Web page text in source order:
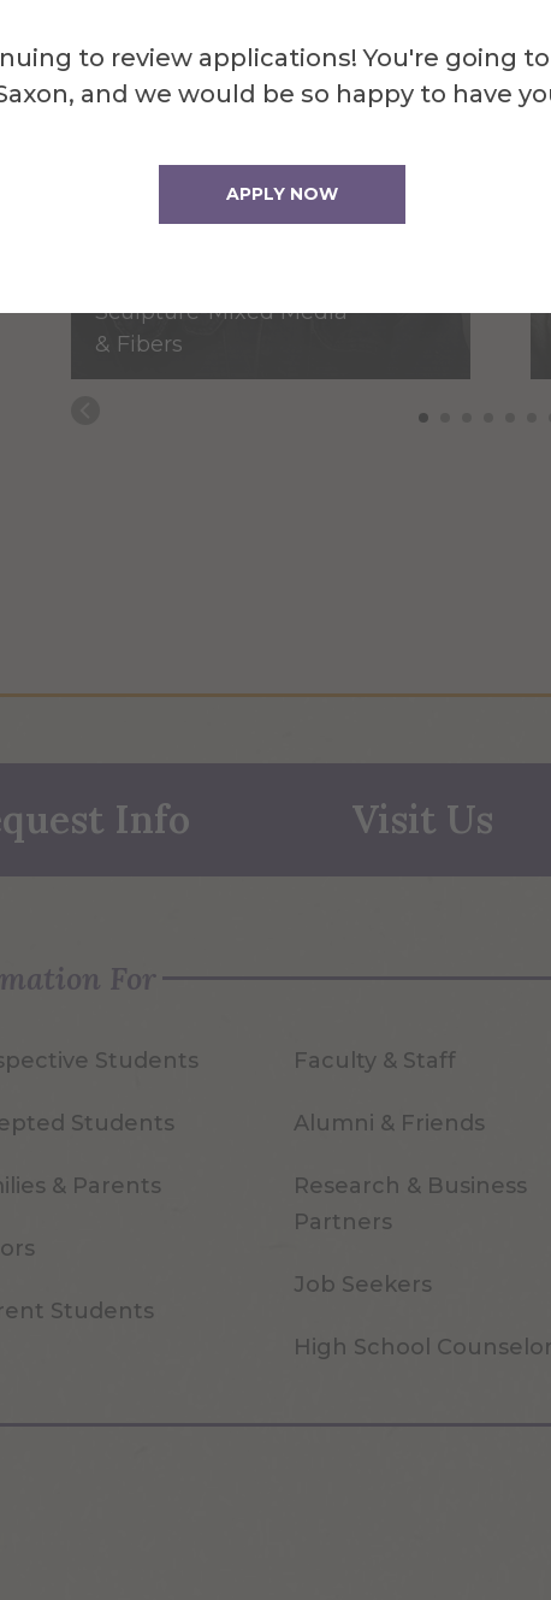
to review applications! You're going
and we would be so happy to have
APPLY NOW
Selva Aparicio
Sculpture-Mixed Media
& Fibers
Info Visit Us
For
Students
Students
& Parents
Students
Faculty & Staff
Alumni & Friends
Research & Business
Partners
Job Seekers
High School